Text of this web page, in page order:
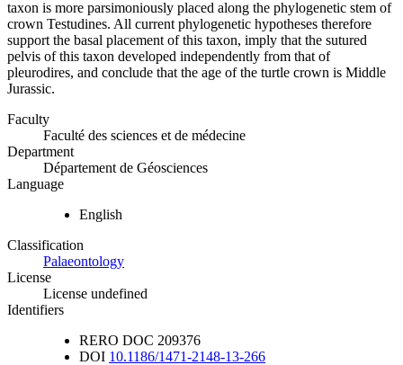
taxon is more parsimoniously placed along the phylogenetic stem of
crown Testudines. All current phylogenetic hypotheses therefore
support the basal placement of this taxon, imply that the sutured
pelvis of this taxon developed independently from that of
pleurodires, and conclude that the age of the turtle crown is Middle
Jurassic.
Faculty
Faculté des sciences et de médecine
Department
Département de Géosciences
Language
English
Classification
Palaeontology
License
License undefined
Identifiers
RERO DOC 209376
DOI 10.1186/1471-2148-13-266